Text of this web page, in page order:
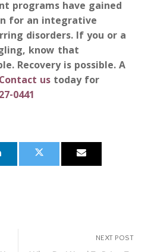
programs have gained
for an integrative
disorders. If you or a
know that
Recovery is possible.A
Contact us today for
0441
NEXT POST